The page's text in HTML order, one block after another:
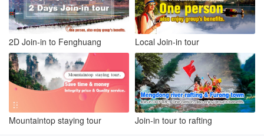
2D Join-in to Fenghuang Local Join-in tour
Mountaintop staying tour Join-in tour to rafting